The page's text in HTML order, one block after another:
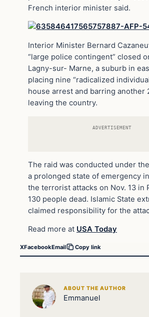
French interior minister said.
Interior Minister Bernard
“large police contingent” closed
Lagny-sur- Marne, a suburb in
placing nine “radicalized
house arrest and barring another
leaving the country.
ADVERTISEMENT
The raid was conducted under
a prolonged state of emergency
the terrorist attacks on Nov. 13 in
130 people dead. Islamic State
claimed responsibility for the
Read more at USA Today
XFacebookEmail Copy link
ABOUT THE AUTHOR
Emmanuel